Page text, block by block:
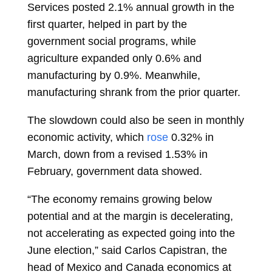
Services posted 2.1% annual growth in the
first quarter, helped in part by the
government social programs, while
agriculture expanded only 0.6% and
manufacturing by 0.9%. Meanwhile,
manufacturing shrank from the prior quarter.
The slowdown could also be seen in monthly
economic activity, which rose 0.32% in
March, down from a revised 1.53% in
February, government data showed.
“The economy remains growing below
potential and at the margin is decelerating,
not accelerating as expected going into the
June election,” said Carlos Capistran, the
head of Mexico and Canada economics at